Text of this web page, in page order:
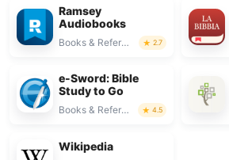
Ramsey
Audiobooks
Books & Reference 2.7
e-Sword: Bible
Study to Go
Books & Reference 4.5
Wikipedia